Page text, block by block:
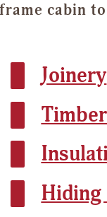
cabin
Joinery